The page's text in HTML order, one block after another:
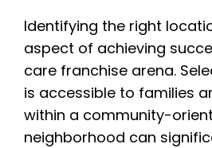
Identifying the right
aspect of achieving
care franchise arena.
is accessible to families
within a community-
neighborhood can